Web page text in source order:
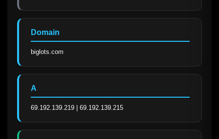
Domain
biglots.com
A
69.192.139.219 | 69.192.139.215